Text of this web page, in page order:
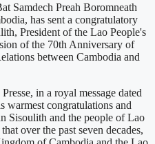
Samdech Preah Boromneath
has sent a congratulatory
President of the Lao People's
of the 70th Anniversary of
between Cambodia and
in a royal message dated
warmest congratulations and
Sisoulith and the people of Lao
over the past seven decades,